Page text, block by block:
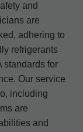
and
are
adhering to
refrigerants
standards for
Our service
including
are
and